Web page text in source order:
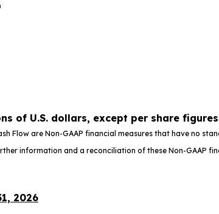
of U.S. dollars, except per share
Flow are Non-GAAP financial measures that have no
information and a reconciliation of these Non-GAAP
2026